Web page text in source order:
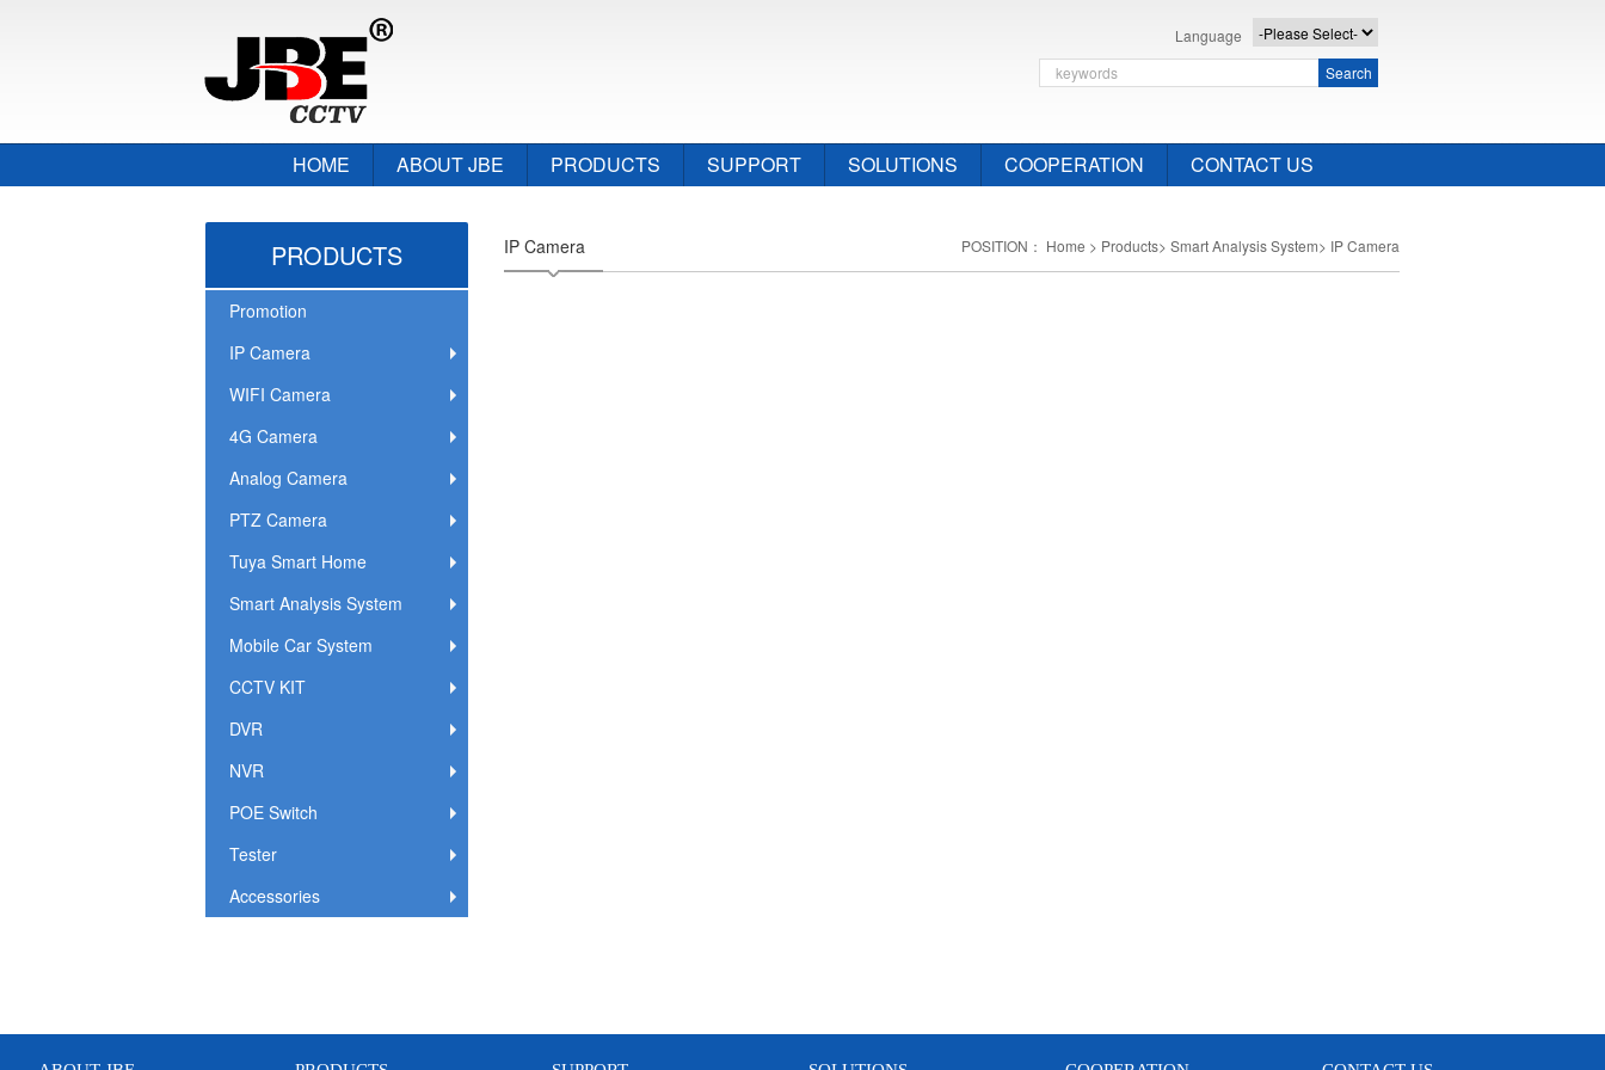
Language
Search
HOME ABOUT JBE PRODUCTS SUPPORT SOLUTIONS COOPERATION CONTACT US
PRODUCTS
Promotion
IP Camera
WIFI Camera
4G Camera
Analog Camera
PTZ Camera
Tuya Smart Home
Smart Analysis System
Mobile Car System
CCTV KIT
DVR
NVR
POE Switch
Tester
Accessories
IP Camera POSITION： Home > Products> Smart Analysis System> IP Camera